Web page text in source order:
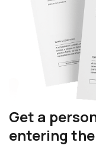
Get a
entering